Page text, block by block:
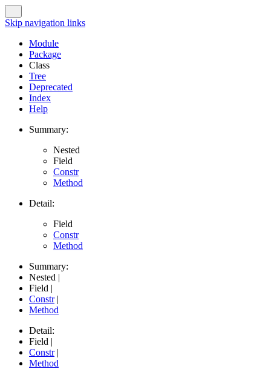
Skip navigation links
Module
Package
Class
Tree
Deprecated
Index
Help
Summary:
Nested
Field
Constr
Method
Detail:
Field
Constr
Method
Summary:
Nested |
Field |
Constr|
Method
Detail:
Field |
Constr|
Method